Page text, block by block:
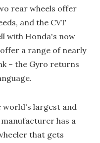
rear wheels offer
and the CVT
with Honda's now
a range of nearly
– the Gyro returns
world's largest and
has a
that gets